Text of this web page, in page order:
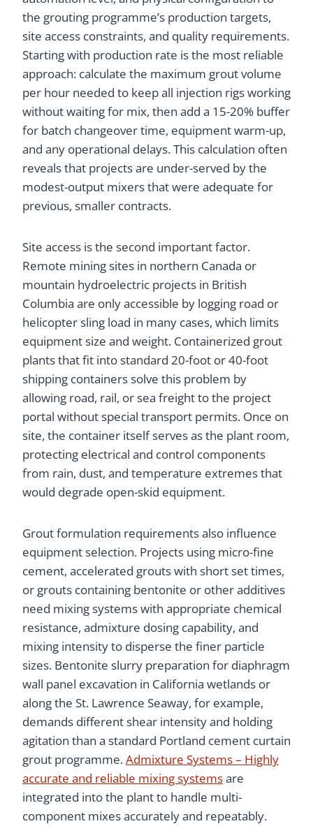
the grouting programme’s production targets,
site access constraints, and quality requirements.
Starting with production rate is the most reliable
approach: calculate the maximum grout volume
per hour needed to keep all injection rigs working
without waiting for mix, then add a 15-20% buffer
for batch changeover time, equipment warm-up,
and any operational delays. This calculation often
reveals that projects are under-served by the
modest-output mixers that were adequate for
previous, smaller contracts.
Site access is the second important factor.
Remote mining sites in northern Canada or
mountain hydroelectric projects in British
Columbia are only accessible by logging road or
helicopter sling load in many cases, which limits
equipment size and weight. Containerized grout
plants that fit into standard 20-foot or 40-foot
shipping containers solve this problem by
allowing road, rail, or sea freight to the project
portal without special transport permits. Once on
site, the container itself serves as the plant room,
protecting electrical and control components
from rain, dust, and temperature extremes that
would degrade open-skid equipment.
Grout formulation requirements also influence
equipment selection. Projects using micro-fine
cement, accelerated grouts with short set times,
or grouts containing bentonite or other additives
need mixing systems with appropriate chemical
resistance, admixture dosing capability, and
mixing intensity to disperse the finer particle
sizes. Bentonite slurry preparation for diaphragm
wall panel excavation in California wetlands or
along the St. Lawrence Seaway, for example,
demands different shear intensity and holding
agitation than a standard Portland cement curtain
grout programme.Admixture Systems – Highly
accurate and reliable mixing systemsare
integrated into the plant to handle multi-
component mixes accurately and repeatably.